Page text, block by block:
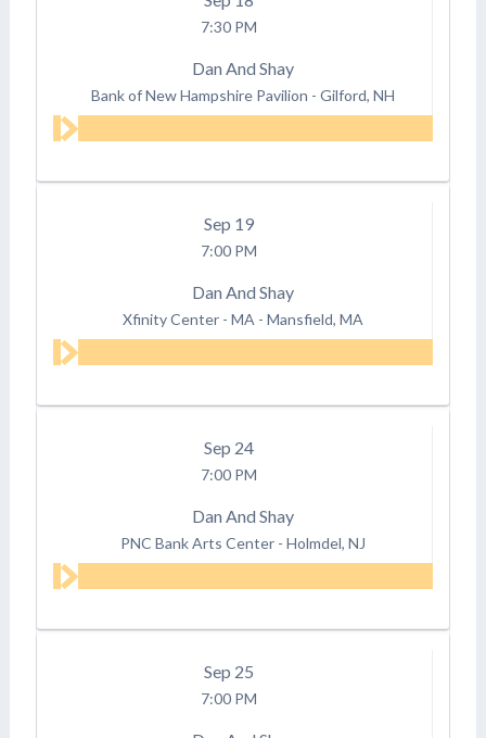
7:30 PM
Dan And Shay
Bank of New Hampshire Pavilion - Gilford, NH
Sep 19
7:00 PM
Dan And Shay
Xfinity Center - MA - Mansfield, MA
Sep 24
7:00 PM
Dan And Shay
PNC Bank Arts Center - Holmdel, NJ
Sep 25
7:00 PM